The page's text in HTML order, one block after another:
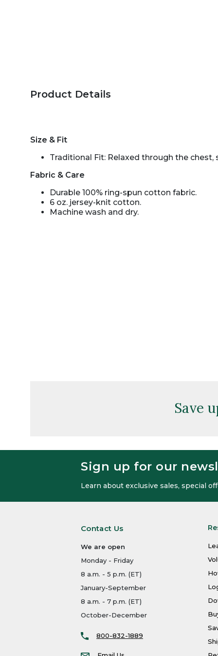
Product Details
Size & Fit
Traditional Fit: Relaxed through the chest,
Fabric & Care
Durable 100% ring-spun cotton fabric.
6 oz. jersey-knit cotton.
Machine wash and dry.
Save
Sign up for our
Learn about exclusive sales, special
Contact Us
We are open
Monday - Friday
8 a.m. - 5 p.m. (ET)
January-September
8 a.m. - 7 p.m. (ET)
October-December
800-832-1889